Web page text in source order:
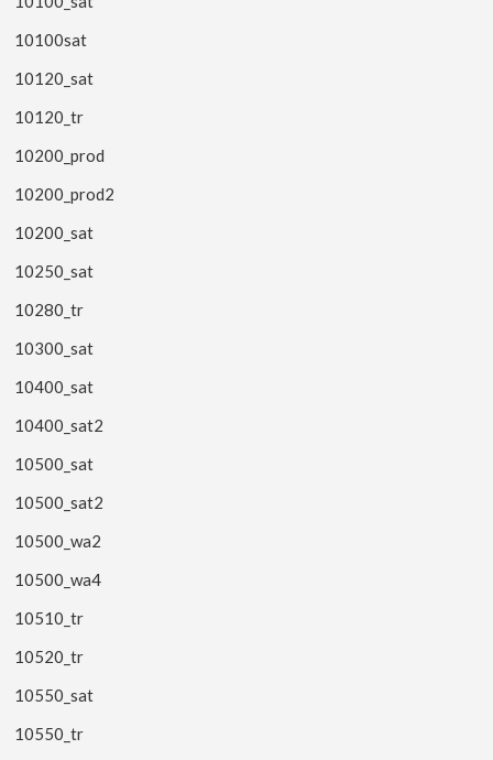
10100sat
10120_sat
10120_tr
10200_prod
10200_prod2
10200_sat
10250_sat
10280_tr
10300_sat
10400_sat
10400_sat2
10500_sat
10500_sat2
10500_wa2
10500_wa4
10510_tr
10520_tr
10550_sat
10550_tr